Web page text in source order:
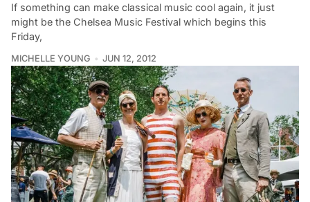
If something can make classical music cool again, it just
might be the Chelsea Music Festival which begins this
Friday,
MICHELLE YOUNG JUN 12, 2012